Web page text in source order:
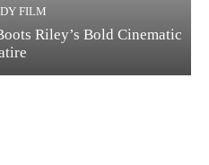
FILM
Riley’s Bold Cinematic